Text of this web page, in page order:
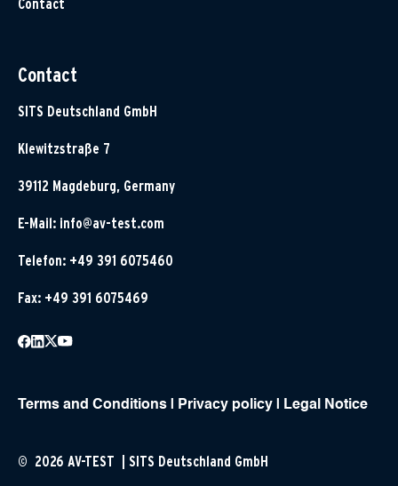
Contact
Contact
SITS Deutschland GmbH
Klewitzstraße 7
39112 Magdeburg, Germany
E-Mail: info@av-test.com
Telefon: +49 391 6075460
Fax: +49 391 6075469
Terms and Conditions | Privacy policy | Legal Notice
© 2026 AV-TEST | SITS Deutschland GmbH